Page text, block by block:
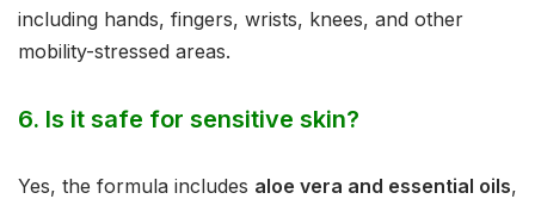
including hands, fingers, wrists, knees, and other
mobility-stressed areas.
6. Is it safe for sensitive skin?
Yes, the formula includes aloe vera and essential oils,